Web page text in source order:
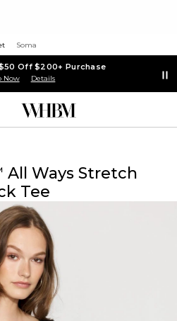
Soma
Off $200+ Purchase
Now Details
All Ways Stretch
Tee